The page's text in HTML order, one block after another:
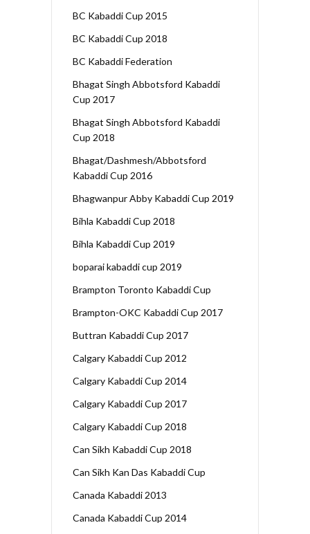
BC Kabaddi Cup 2015
BC Kabaddi Cup 2018
BC Kabaddi Federation
Bhagat Singh Abbotsford Kabaddi
Cup 2017
Bhagat Singh Abbotsford Kabaddi
Cup 2018
Bhagat/Dashmesh/Abbotsford
Kabaddi Cup 2016
Bhagwanpur Abby Kabaddi Cup 2019
Bihla Kabaddi Cup 2018
Bihla Kabaddi Cup 2019
boparai kabaddi cup 2019
Brampton Toronto Kabaddi Cup
Brampton-OKC Kabaddi Cup 2017
Buttran Kabaddi Cup 2017
Calgary Kabaddi Cup 2012
Calgary Kabaddi Cup 2014
Calgary Kabaddi Cup 2017
Calgary Kabaddi Cup 2018
Can Sikh Kabaddi Cup 2018
Can Sikh Kan Das Kabaddi Cup
Canada Kabaddi 2013
Canada Kabaddi Cup 2014